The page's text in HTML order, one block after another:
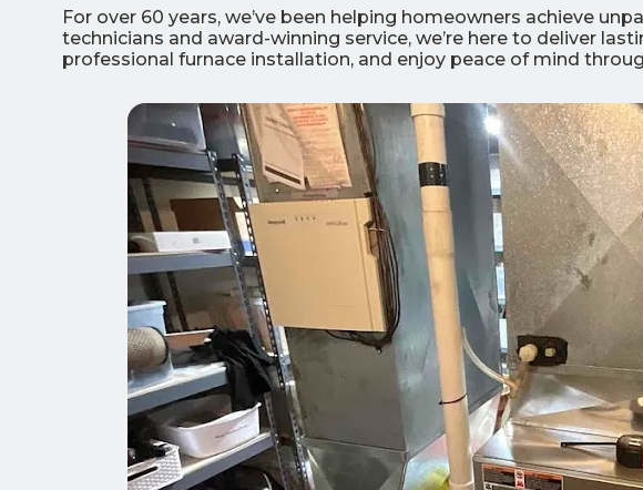
For over 60 years, we’ve been helping homeowners achieve
technicians and award-winning service, we’re here to deliver
professional furnace installation, and enjoy peace of mind
3049